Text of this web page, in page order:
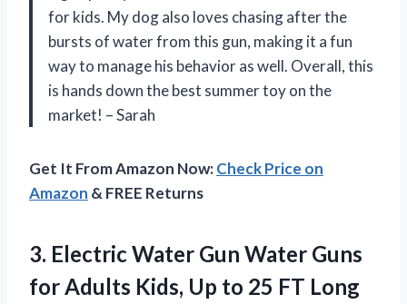
for kids. My dog also loves chasing after the
bursts of water from this gun, making it a fun
way to manage his behavior as well. Overall, this
is hands down the best summer toy on the
market! – Sarah
Get It From Amazon Now:Check Price on
Amazon & FREE Returns
3. Electric Water Gun Water Guns
for Adults Kids, Up to 25 FT Long